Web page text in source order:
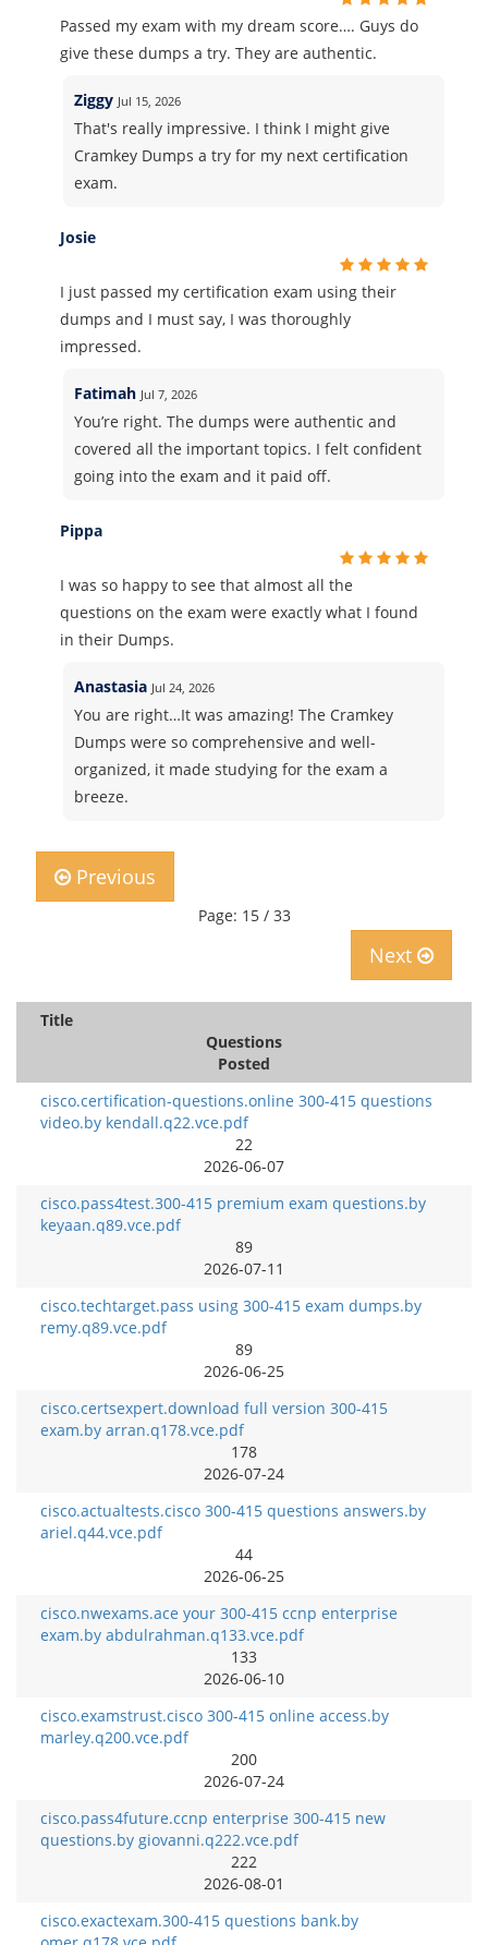
Passed my exam with my dream score…. Guys do
give these dumps a try. They are authentic.
Ziggy Jul 15, 2026
That's really impressive. I think I might give
Cramkey Dumps a try for my next certification
exam.
Josie
I just passed my certification exam using their
dumps and I must say, I was thoroughly
impressed.
Fatimah Jul 7, 2026
You’re right. The dumps were authentic and
covered all the important topics. I felt confident
going into the exam and it paid off.
Pippa
I was so happy to see that almost all the
questions on the exam were exactly what I found
in their Dumps.
Anastasia Jul 24, 2026
You are right…It was amazing! The Cramkey
Dumps were so comprehensive and well-
organized, it made studying for the exam a
breeze.
Previous
Page: 15 / 33
Next
Title
Questions
Posted
cisco.certification-questions.online 300-415 questions
video.by kendall.q22.vce.pdf
22
2026-06-07
cisco.pass4test.300-415 premium exam questions.by
keyaan.q89.vce.pdf
89
2026-07-11
cisco.techtarget.pass using 300-415 exam dumps.by
remy.q89.vce.pdf
89
2026-06-25
cisco.certsexpert.download full version 300-415
exam.by arran.q178.vce.pdf
178
2026-07-24
cisco.actualtests.cisco 300-415 questions answers.by
ariel.q44.vce.pdf
44
2026-06-25
cisco.nwexams.ace your 300-415 ccnp enterprise
exam.by abdulrahman.q133.vce.pdf
133
2026-06-10
cisco.examstrust.cisco 300-415 online access.by
marley.q200.vce.pdf
200
2026-07-24
cisco.pass4future.ccnp enterprise 300-415 new
questions.by giovanni.q222.vce.pdf
222
2026-08-01
cisco.exactexam.300-415 questions bank.by